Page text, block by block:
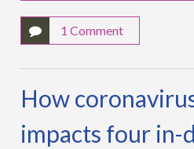
1 Comment
How
impacts four in-